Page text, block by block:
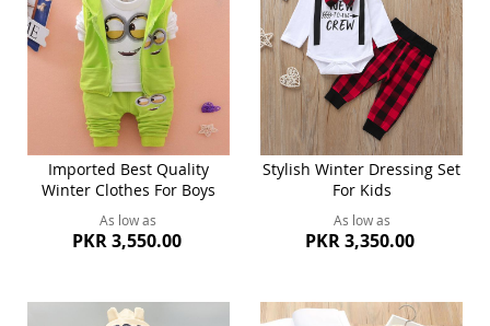
Imported Best Quality
Winter Clothes For Boys
As low as
PKR 3,550.00
Stylish Winter Dressing Set
For Kids
As low as
PKR 3,350.00